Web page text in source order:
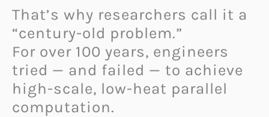
That’s why researchers call it a
“century-old problem.”
For over 100 years, engineers
tried — and failed — to achieve
high-scale, low-heat parallel
computation.